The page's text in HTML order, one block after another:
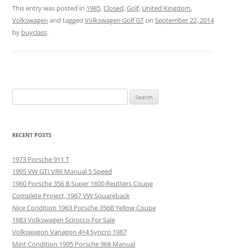
This entry was posted in 1985,Closed,Golf, United Kingdom,
Volkswagen and tagged Volkswagen Golf GTon September 22, 2014
by buyclass.
for:
RECENT POSTS
1973 Porsche 911 T
1995 VW GTI VR6 Manual 5 Speed
1960 Porsche 356 B Super 1600 Reutters Coupe
Complete Project, 1967 VW Squareback
Nice Condition 1963 Porsche 356B Yellow Coupe
1983 Volkswagen Scirocco For Sale
Volkswagon Vanagon 4×4 Syncro 1987
Mint Condition 1995 Porsche 968 Manual